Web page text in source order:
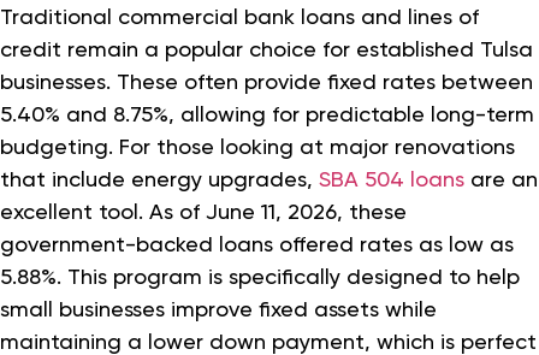
Traditional commercial bank loans and lines of
credit remain a popular choice for established Tulsa
businesses. These often provide fixed rates between
5.40% and 8.75%, allowing for predictable long-term
budgeting. For those looking at major renovations
that include energy upgrades, SBA 504 loans are an
excellent tool. As of June 11, 2026, these
government-backed loans offered rates as low as
5.88%. This program is specifically designed to help
small businesses improve fixed assets while
maintaining a lower down payment, which is perfect